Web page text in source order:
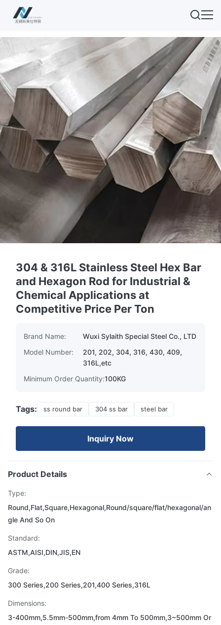
304 & 316L Stainless Steel Hex Bar
and Hexagon Rod for Industrial &
Chemical Applications at
Competitive Price Per Ton
Brand Name:
Wuxi Sylaith Special Steel Co., LTD
Model Number:
201, 202, 304, 316, 430, 409,
316L,etc
Minimum Order Quantity:100KG
Tags: ss round bar 304 ss bar steel bar
Inquiry Now
Product Details
Type:
Round,Flat,Square,Hexagonal,Round/square/flat/hexagonal/an
gle And So On
Standard:
ASTM,AISI,DIN,JIS,EN
Grade:
300 Series,200 Series,201,400 Series,316L
Dimensions:
3-400mm,5.5mm-500mm,from 4mm To 500mm,3~500mm Or